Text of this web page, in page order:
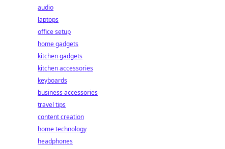
audio
laptops
office setup
home gadgets
kitchen gadgets
kitchen accessories
keyboards
business accessories
travel tips
content creation
home technology
headphones